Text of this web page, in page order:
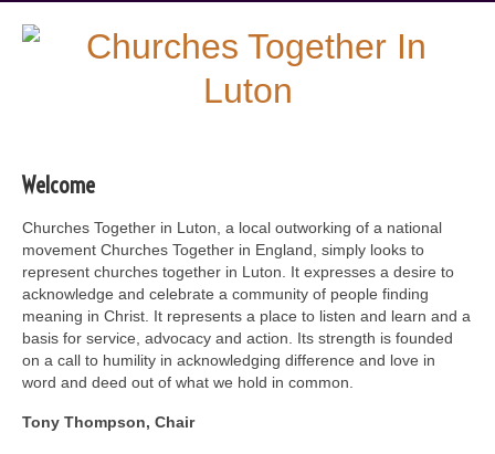
Welcome
Churches Together in Luton, a local outworking of a national
movement Churches Together in England, simply looks to
represent churches together in Luton. It expresses a desire to
acknowledge and celebrate a community of people finding
meaning in Christ. It represents a place to listen and learn and a
basis for service, advocacy and action. Its strength is founded
on a call to humility in acknowledging difference and love in
word and deed out of what we hold in common.
Tony Thompson, Chair